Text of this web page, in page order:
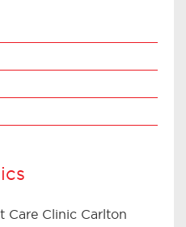
Care Clinic Carlton